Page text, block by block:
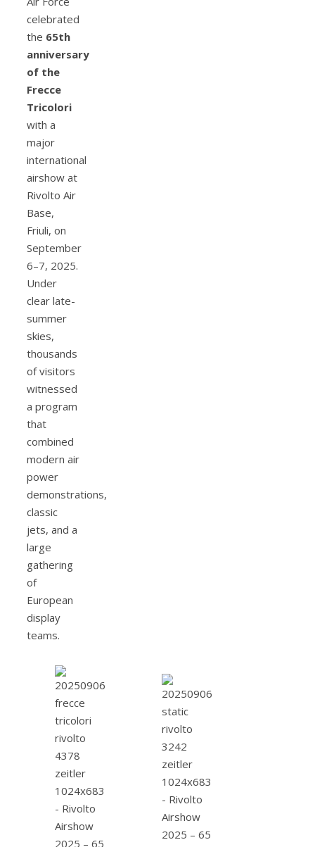
celebrated
the 65th
anniversary
of the
Frecce
Tricolori
with a
major
international
airshow at
Rivolto Air
Base,
Friuli, on
September
6–7, 2025.
Under
clear late-
summer
skies,
thousands
of visitors
witnessed
a program
that
combined
modern air
power
demonstrations,
classic
jets, and a
large
gathering
of
European
display
teams.